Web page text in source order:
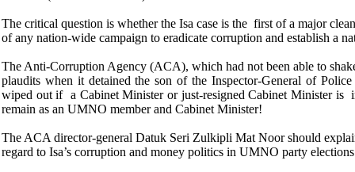
The critical question is whether the Isa case is the first of a major
of any nation-wide campaign to eradicate corruption and establish a
The Anti-Corruption Agency (ACA), which had not been able to
plaudits when it detained the son of the Inspector-General of
wiped out if a Cabinet Minister or just-resigned Cabinet Minister is
remain as an UMNO member and Cabinet Minister!
The ACA director-general Datuk Seri Zulkipli Mat Noor should
regard to Isa’s corruption and money politics in UMNO party